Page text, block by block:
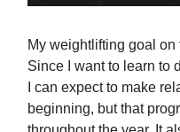
My weightlifting goal
Since I want to learn to
I can expect to make
beginning, but that